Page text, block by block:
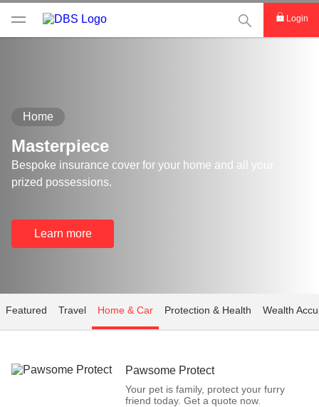
This Search
Login
Home
Masterpiece
Bespoke insurance cover for your home and all your
prized possessions.
Learn more
Featured Travel Home & Car Protection & Health Wealth
Pawsome Protect
Your pet is family, protect your furry
friend today. Get a quote now.